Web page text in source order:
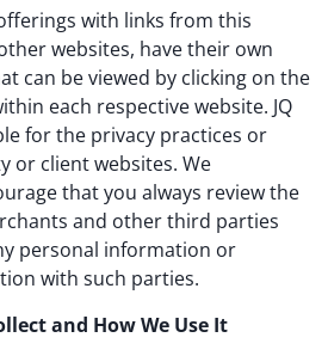
with links from this
websites, have their own
can be viewed by clicking on the
each respective website. JQ
for the privacy practices or
or client websites. We
that you always review the
and other third parties
personal information or
with such parties.
and How We Use It